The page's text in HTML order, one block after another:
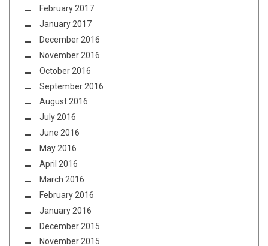
February 2017
January 2017
December 2016
November 2016
October 2016
September 2016
August 2016
July 2016
June 2016
May 2016
April 2016
March 2016
February 2016
January 2016
December 2015
November 2015